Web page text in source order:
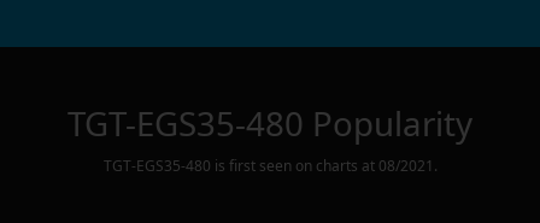
TGT-EGS35-480 Popularity
TGT-EGS35-480 is first seen on charts at 08/2021 .